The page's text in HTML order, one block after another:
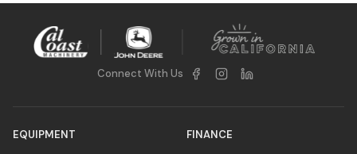
Connect With Us
EQUIPMENT FINANCE